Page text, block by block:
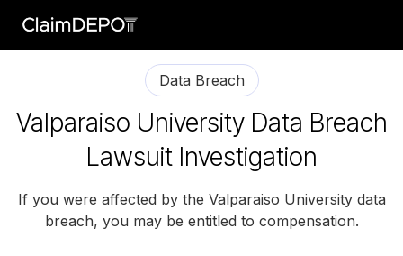
Data Breach
Valparaiso University Data Breach
Lawsuit Investigation
If you were affected by the Valparaiso University data
breach, you may be entitled to compensation.